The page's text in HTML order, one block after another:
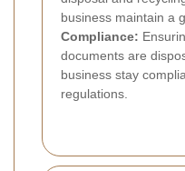
business maintain a
Compliance:
documents are
business stay
regulations.